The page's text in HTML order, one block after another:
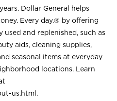
Dollar General helps
Every day.® by offering
and replenished, such as
aids, cleaning supplies,
seasonal items at everyday
locations. Learn
us.html .